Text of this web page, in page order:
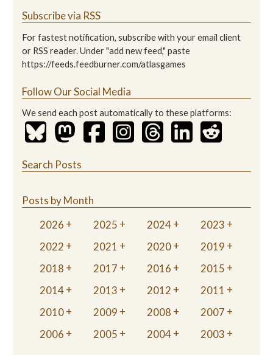
Subscribe via RSS
For fastest notification, subscribe with your email client
or RSS reader. Under "add new feed," paste
https://feeds.feedburner.com/atlasgames
Follow Our Social Media
We send each post automatically to these platforms:
Search Posts
Posts by Month
2026
2025 2024
2023
2022
2021 2020
2019
2018
2017 2016
2015
2014
2013 2012
2011
2010
2009 2008
2007
2006
2005 2004 2003